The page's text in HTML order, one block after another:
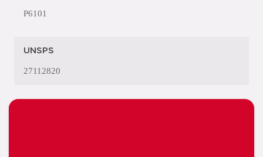
P6101
UNSPS
27112820